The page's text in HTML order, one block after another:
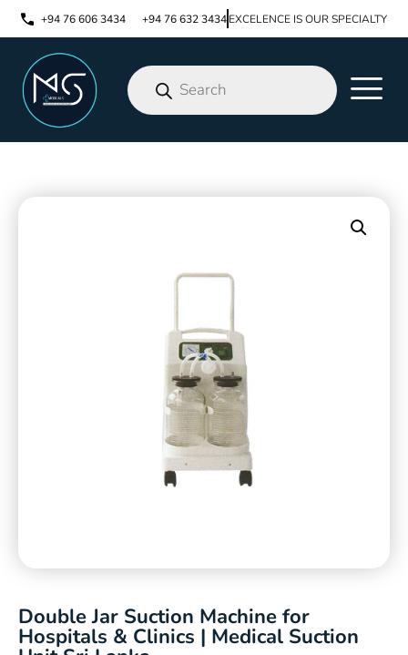
+94 76 606 3434 +94 76 632 3434EXCELENCE IS OUR SPECIALTY
Double Jar Suction Machine for
Hospitals & Clinics | Medical Suction